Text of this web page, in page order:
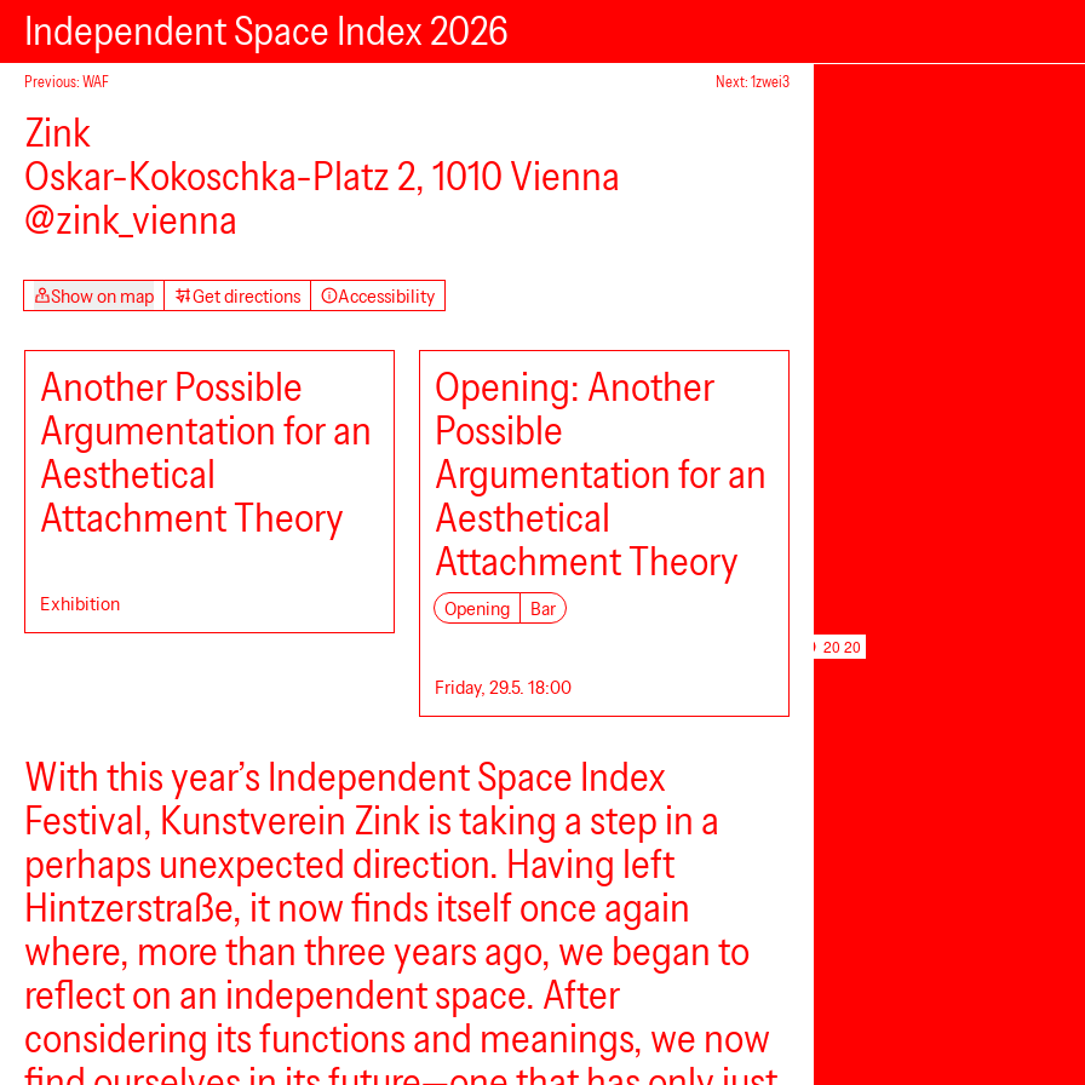
Independent Space Index 2026
Previous: WAF Next: 1zwei3
Zink
Oskar-Kokoschka-Platz 2, 1010 Vienna
@zink_vienna
Show on map Get directions Accessibility
Another Possible
Argumentation for an
Aesthetical
Attachment Theory
Exhibition
Opening: Another
Possible
Argumentation for an
Aesthetical
Attachment Theory
Opening Bar
Friday, 29.5. 18:00
With this year’s Independent Space Index
Festival, Kunstverein Zink is taking a step in a
perhaps unexpected direction. Having left
Hintzerstraße, it now finds itself once again
where, more than three years ago, we began to
reflect on an independent space. After
considering its functions and meanings, we now
20 20